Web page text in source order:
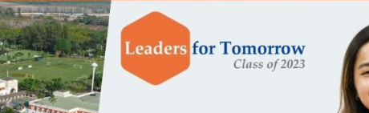
Gymnastics
Sport Events